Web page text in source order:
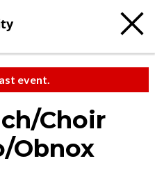
event.
Choir
Obnox